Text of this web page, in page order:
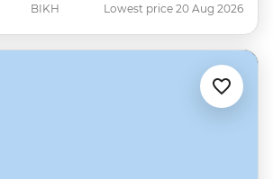
BIKH Lowest price 20 Aug 2026